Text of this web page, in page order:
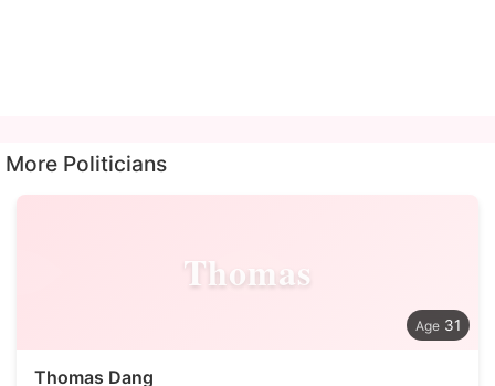
More Politicians
Thomas
31
Thomas Dang